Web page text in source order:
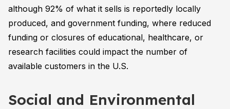
although 92% of what it sells is reportedly locally
produced, and government funding, where reduced
funding or closures of educational, healthcare, or
research facilities could impact the number of
available customers in the U.S.
Social and Environmental